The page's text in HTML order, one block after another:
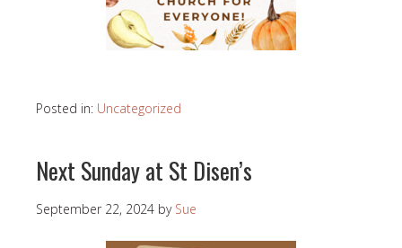
Posted in: Uncategorized
Next Sunday at St Disen’s
September 22, 2024 by Sue